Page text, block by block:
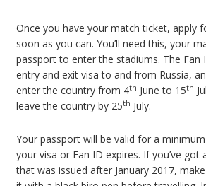
Once you have your match ticket, apply
soon as you can. You’ll need this, your
passport to enter the stadiums. The Fan
entry and exit visa to and from Russia,
enter the country from 4th June to 15th
leave the country by 25th July.
Your passport will be valid for a
your visa or Fan ID expires. If you’ve got
that was issued after January 2017, make